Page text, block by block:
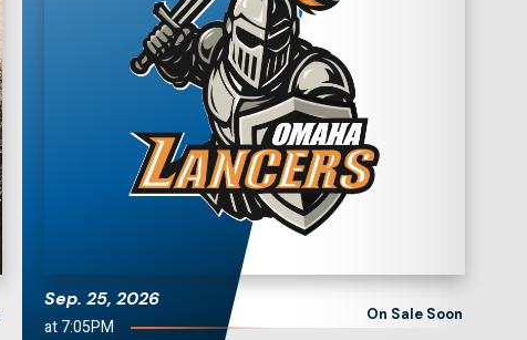
Omaha Lancers
Hockey
Sep. 25, 2026
at 7:05PM
On Sale Soon